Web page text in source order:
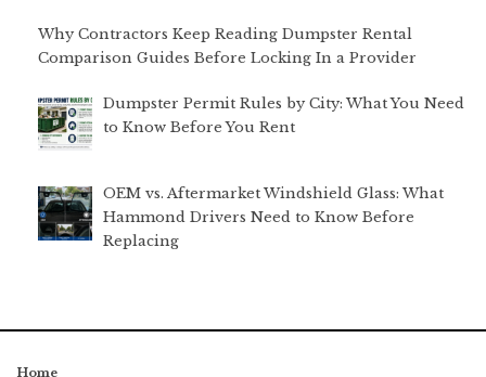
Why Contractors Keep Reading Dumpster Rental
Comparison Guides Before Locking In a Provider
Dumpster Permit Rules by City: What You Need
to Know Before You Rent
OEM vs. Aftermarket Windshield Glass: What
Hammond Drivers Need to Know Before
Replacing
Home